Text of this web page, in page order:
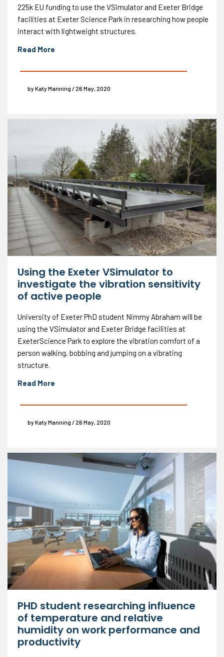
225k EU funding to use the VSimulator and Exeter Bridge
facilities at Exeter Science Park in researching how people
interact with lightweight structures.
Read More
by Katy Manning / 26 May, 2020
Using the Exeter VSimulator to
investigate the vibration sensitivity
of active people
University of Exeter PhD student Nimmy Abraham will be
using the VSimulator and Exeter Bridge facilities at
ExeterScience Park to explore the vibration comfort of a
person walking, bobbing and jumping on a vibrating
structure.
Read More
by Katy Manning / 26 May, 2020
PHD student researching influence
of temperature and relative
humidity on work performance and
productivity